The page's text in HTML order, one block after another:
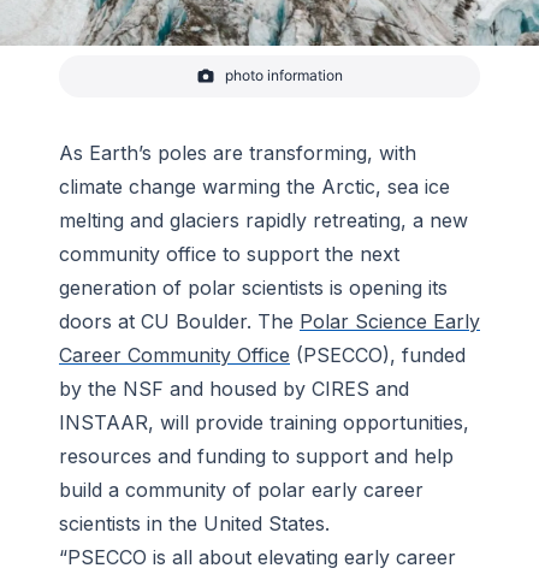
Scientists traversing Lower Curtis Glacier in the
calculations.
Jason Kim
photo information
As Earth’s poles are transforming, with
climate change warming the Arctic, sea ice
melting and glaciers rapidly retreating, a new
community office to support the next
generation of polar scientists is opening its
doors at CU Boulder. The Polar Science Early
Career Community Office (PSECCO), funded
by the NSF and housed by CIRES and
INSTAAR, will provide training opportunities,
resources and funding to support and help
build a community of polar early career
scientists in the United States.
“PSECCO is all about elevating early career